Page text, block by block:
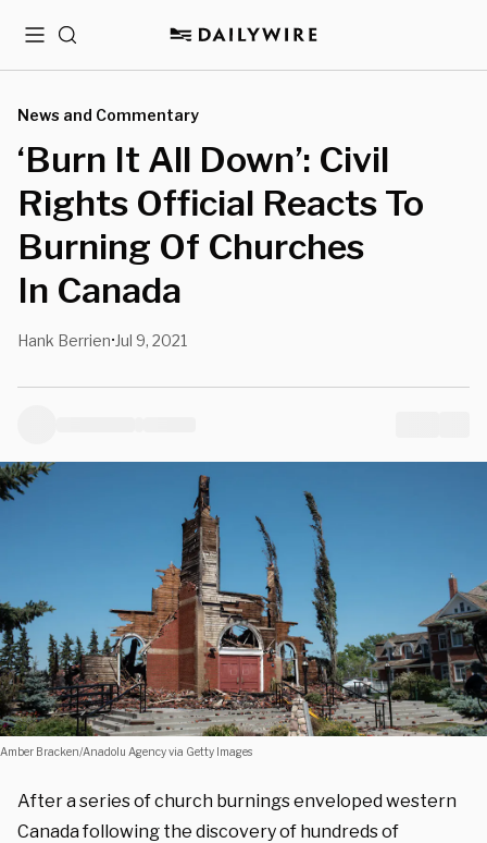
MenuSearch
News and Commentary
‘Burn It All Down’: Civil
Rights Official Reacts To
Burning Of Churches
In Canada
Hank Berrien• Jul 9, 2021
Amber Bracken/Anadolu Agency via Getty Images
After a series of church burnings enveloped western
Canada following the discovery of hundreds of